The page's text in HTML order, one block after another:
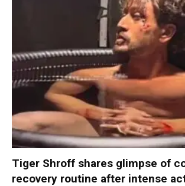
Tiger Shroff shares glimpse of
recovery routine after intense